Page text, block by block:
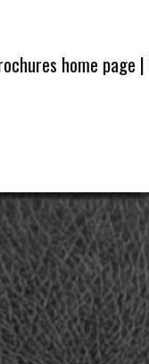
home page |